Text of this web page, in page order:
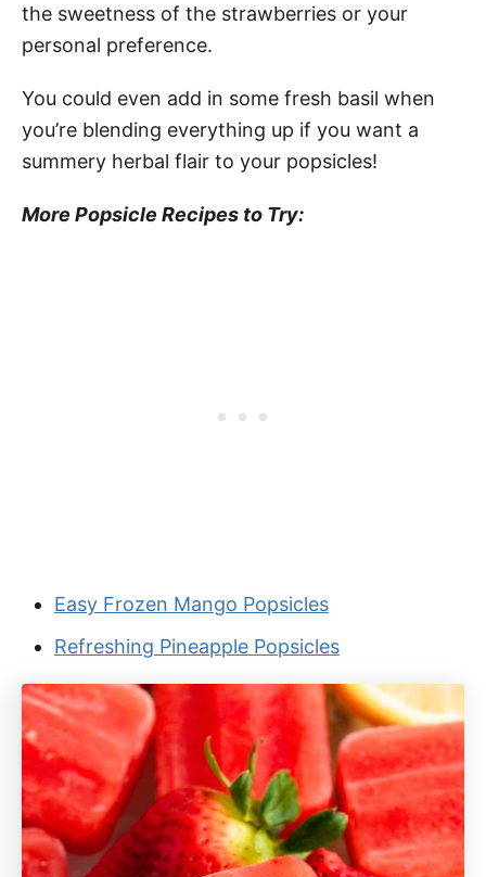
the sweetness of the strawberries or your
personal preference.
You could even add in some fresh basil when
you’re blending everything up if you want a
summery herbal flair to your popsicles!
More Popsicle Recipes to Try:
Easy Frozen Mango Popsicles
Refreshing Pineapple Popsicles